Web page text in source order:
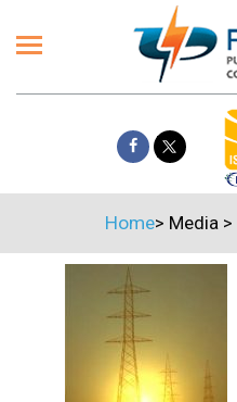
Home> Media >